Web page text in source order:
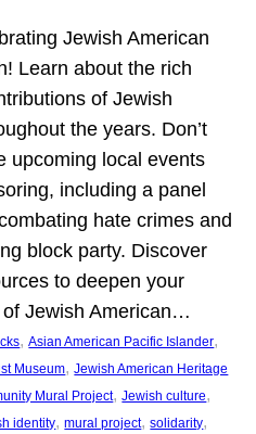
Jewish American
Learn about the rich
of Jewish
the years. Don’t
upcoming local events
including a panel
hate crimes and
block party. Discover
to deepen your
Jewish American…
, Asian American Pacific Islander
Museum, Jewish American Heritage
Mural Project, Jewish culture
identity, mural project, solidarity